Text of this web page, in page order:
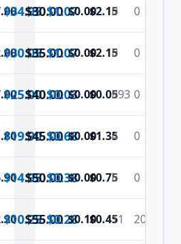
$34.95
$30.00$1.07$0.00$2.15
0 0
$30.05
$35.00$1.07$0.00$2.15
0 0
$25.00
$40.00$0.03$0.00$0.05893 0
$19.90
$45.00$0.68$0.00$1.35
4 0
$14.95
$50.00$0.38$0.00$0.75
6 0
$10.25
$55.00$0.28$0.10$0.4511 20